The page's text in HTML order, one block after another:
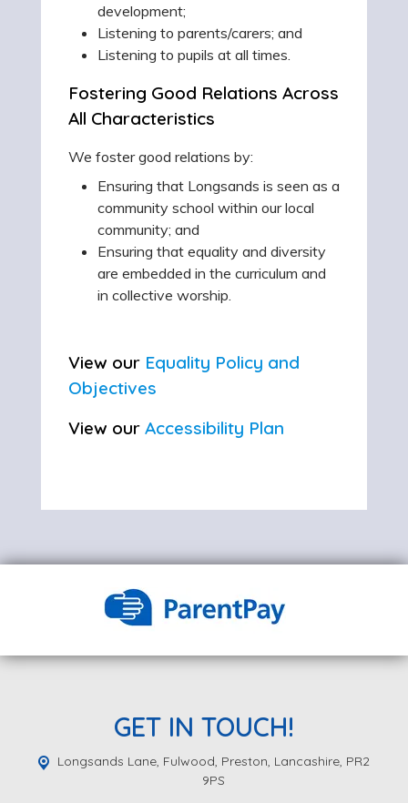
development;
Listening to parents/carers; and
Listening to pupils at all times.
Fostering Good Relations Across
All Characteristics
We foster good relations by:
Ensuring that Longsands is seen as a
community school within our local
community; and
Ensuring that equality and diversity
are embedded in the curriculum and
in collective worship.
View our Equality Policy and
Objectives
View our Accessibility Plan
GET IN TOUCH!
Longsands Lane, Fulwood, Preston, Lancashire, PR2
9PS